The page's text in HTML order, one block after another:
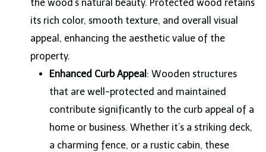
the wood’s natural beauty. Protected wood retains
its rich color, smooth texture, and overall visual
appeal, enhancing the aesthetic value of the
property.
Enhanced Curb Appeal : Wooden structures
that are well-protected and maintained
contribute significantly to the curb appeal of a
home or business. Whether it’s a striking deck,
a charming fence, or a rustic cabin, these